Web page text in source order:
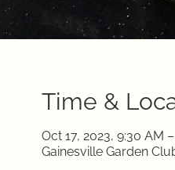
Time &
Oct 17, 2023, 9:30 AM
Gainesville Garden